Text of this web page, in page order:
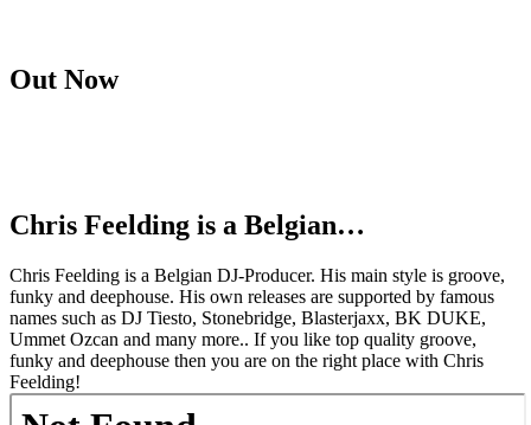
Out Now
Chris Feelding is a Belgian…
Chris Feelding is a Belgian DJ-Producer. His main style is groove,
funky and deephouse. His own releases are supported by famous
names such as DJ Tiesto, Stonebridge, Blasterjaxx, BK DUKE,
Ummet Ozcan and many more.. If you like top quality groove,
funky and deephouse then you are on the right place with Chris
Feelding!